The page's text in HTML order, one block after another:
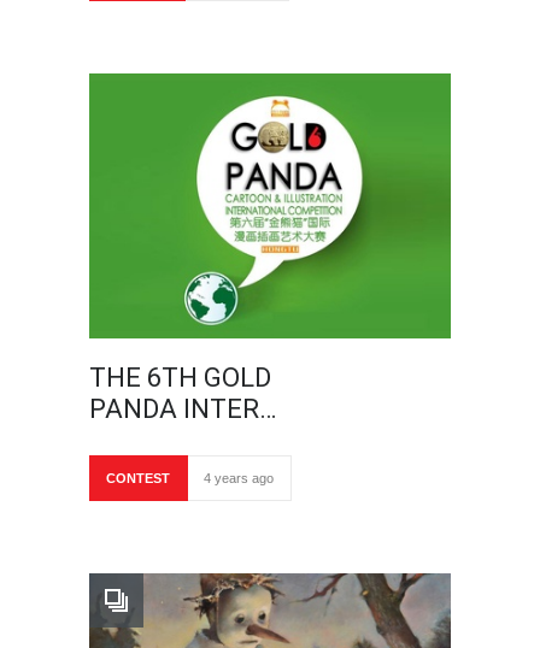
THE 6TH GOLD
PANDA INTER…
CONTEST 4 years ago